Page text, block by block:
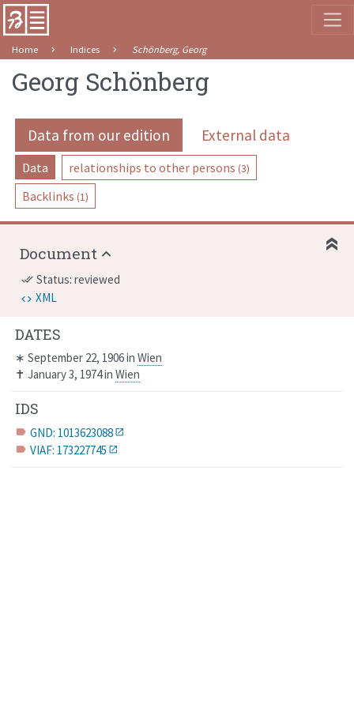
Home Indices Schönberg, Georg
Georg Schönberg
Data from our edition External data
Data relationships to other persons (3)
Backlinks (1)
DATES
∗ September 22, 1906in Wien
✝ January 3, 1974in Wien
IDS
label GND: 1013623088
label VIAF: 173227745
Document
done_all Status: reviewed
XML